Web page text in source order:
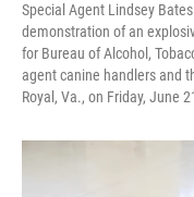
Special Agent Lindsey
demonstration of an
for Bureau of Alcohol,
agent canine handlers and
Royal, Va., on Friday, June